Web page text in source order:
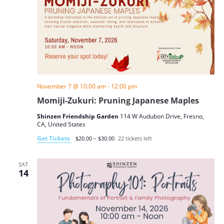
Momiji-Zukuri: Pruning Japanese Maples
November 7 @ 10:00 am- 12:00 pm
Shinzen Friendship Garden 114 W Audubon Drive, Fresno,
CA, United States
Get Tickets
$20.00 – $30.00 22 tickets left
SAT
14